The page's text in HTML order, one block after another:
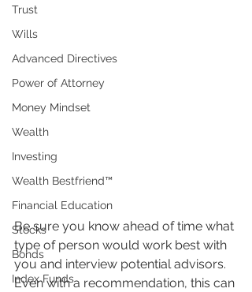
Trust
Wills
Advanced Directives
Power of Attorney
Money Mindset
Wealth
Investing
Wealth Bestfriend™️
Financial Education
Stocks
Bonds
Index Funds
Be sure you know ahead of time what
type of person would work best with
you and interview potential advisors.
Even with a recommendation, this can